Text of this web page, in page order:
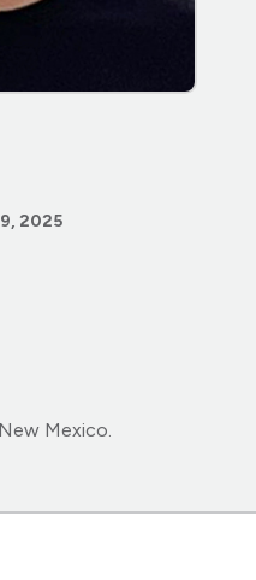
2025
Mexico.